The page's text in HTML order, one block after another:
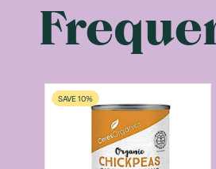
SAVE 10%